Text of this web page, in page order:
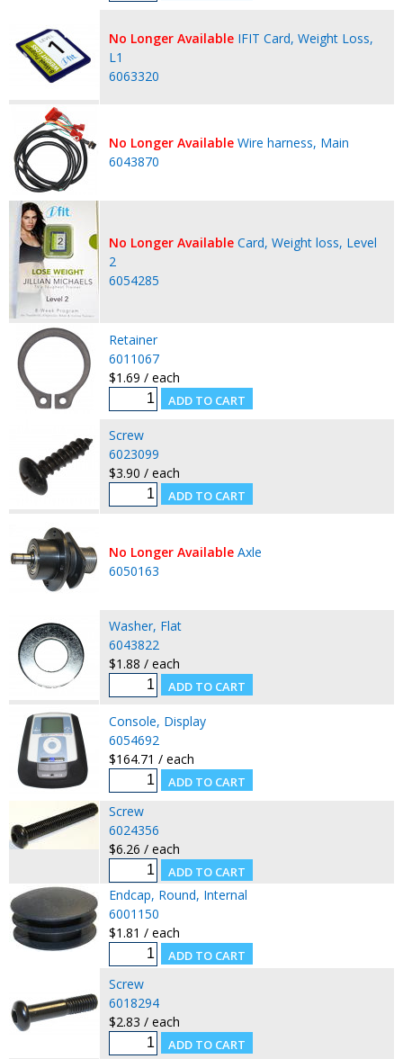
No Longer Available IFIT Card, Weight Loss,
L1
6063320
No Longer Available Wire harness, Main
6043870
No Longer Available Card, Weight loss, Level
2
6054285
Retainer
6011067
$1.69 / each
Screw
6023099
$3.90 / each
No Longer Available Axle
6050163
Washer, Flat
6043822
$1.88 / each
Console, Display
6054692
$164.71 / each
Screw
6024356
$6.26 / each
Endcap, Round, Internal
6001150
$1.81 / each
Screw
6018294
$2.83 / each